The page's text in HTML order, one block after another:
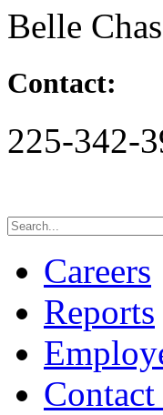
Belle
Contact:
225-342-
Careers
Reports
Contact